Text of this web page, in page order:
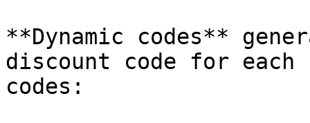
**Dynamic codes**
discount code for each
codes: